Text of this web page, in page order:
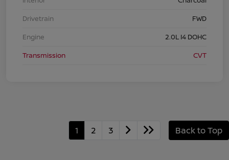
Drivetrain
FWD
Engine
2.0L I4 DOHC
Transmission
CVT
1 2 3 Back to Top